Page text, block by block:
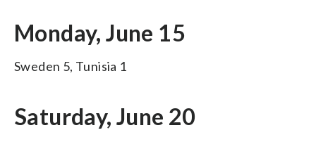
Monday, June 15
Sweden 5, Tunisia 1
Saturday, June 20